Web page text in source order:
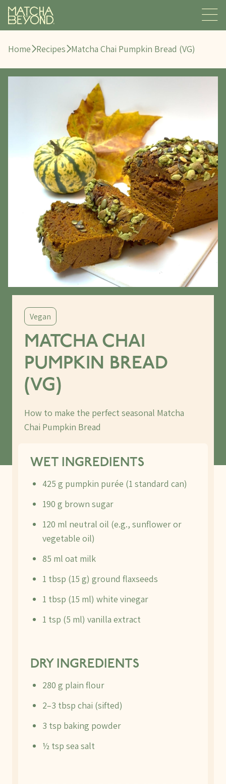
Home Recipes Matcha Chai Pumpkin Bread (VG)
Vegan
MATCHA CHAI
PUMPKIN BREAD
(VG)
How to make the perfect seasonal Matcha
Chai Pumpkin Bread
WET INGREDIENTS
425 g pumpkin purée (1 standard can)
190 g brown sugar
120 ml neutral oil (e.g., sunflower or
vegetable oil)
85 ml oat milk
1 tbsp (15 g) ground flaxseeds
1 tbsp (15 ml) white vinegar
1 tsp (5 ml) vanilla extract
DRY INGREDIENTS
280 g plain flour
2–3 tbsp chai (sifted)
3 tsp baking powder
½ tsp sea salt